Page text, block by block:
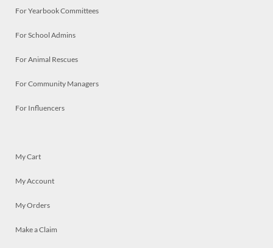
For Yearbook Committees
For School Admins
For Animal Rescues
For Community Managers
For Influencers
My Cart
My Account
My Orders
Make a Claim